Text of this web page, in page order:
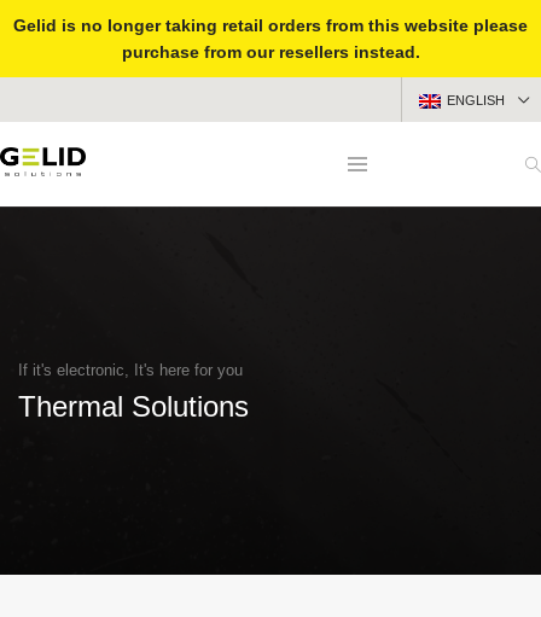
Gelid is no longer taking retail orders from this website please
purchase from our resellers instead.
ENGLISH
If it's electronic, It's here for you
Thermal Solutions